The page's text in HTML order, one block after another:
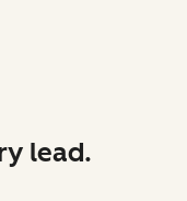
lead.